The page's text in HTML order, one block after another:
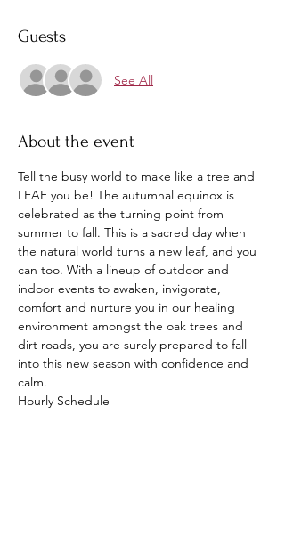
Guests
See All
About the event
Tell the busy world to make like a tree and
LEAF you be! The autumnal equinox is
celebrated as the turning point from
summer to fall. This is a sacred day when
the natural world turns a new leaf, and you
can too. With a lineup of outdoor and
indoor events to awaken, invigorate,
comfort and nurture you in our healing
environment amongst the oak trees and
dirt roads, you are surely prepared to fall
into this new season with confidence and
calm.
Hourly Schedule